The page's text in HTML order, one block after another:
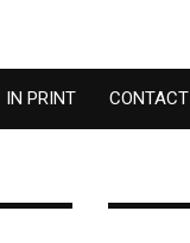
IN PRINT CONTACT